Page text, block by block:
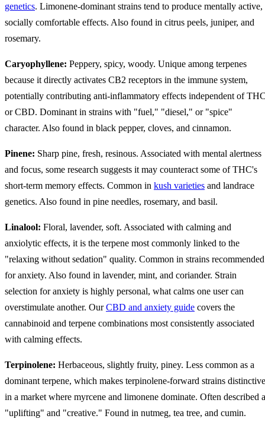
genetics. Limonene-dominant strains tend to produce mentally active,
socially comfortable effects. Also found in citrus peels, juniper, and
rosemary.
Caryophyllene: Peppery, spicy, woody. Unique among terpenes
because it directly activates CB2 receptors in the immune system,
potentially contributing anti-inflammatory effects independent of
or CBD. Dominant in strains with "fuel," "diesel," or "spice"
character. Also found in black pepper, cloves, and cinnamon.
Pinene: Sharp pine, fresh, resinous. Associated with mental alertness
and focus, some research suggests it may counteract some of THC's
short-term memory effects. Common in kush varieties and landrace
genetics. Also found in pine needles, rosemary, and basil.
Linalool: Floral, lavender, soft. Associated with calming and
anxiolytic effects, it is the terpene most commonly linked to the
"relaxing without sedation" quality. Common in strains recommended
for anxiety. Also found in lavender, mint, and coriander. Strain
selection for anxiety is highly personal, what calms one user can
overstimulate another. OurCBD and anxiety guide covers the
cannabinoid and terpene combinations most consistently associated
with calming effects.
Terpinolene: Herbaceous, slightly fruity, piney. Less common as a
dominant terpene, which makes terpinolene-forward strains distinctive
in a market where myrcene and limonene dominate. Often described
"uplifting" and "creative." Found in nutmeg, tea tree, and cumin.